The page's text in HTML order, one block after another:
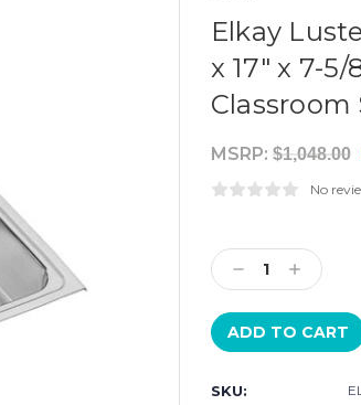
Elkay
x 17" x 7-
Classroom
MSRP: $1,048.00
No
Stock:
Decrease
Quantity:
Increase
Quantity:
SKU: